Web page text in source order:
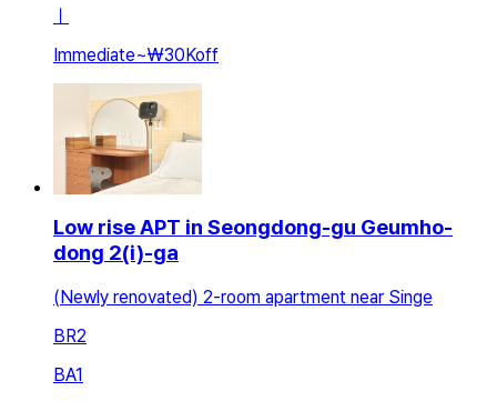
ㅣ
Immediate~₩30Koff
Low rise APT in Seongdong-gu Geumho-
dong 2(i)-ga
(Newly renovated) 2-room apartment near Singe
BR2
BA1